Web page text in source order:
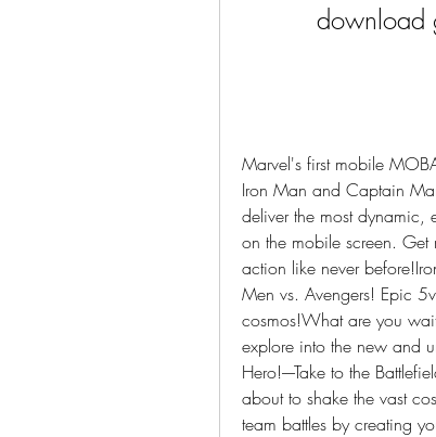
download
Marvel's first mobile
Iron Man and Captain
deliver the most dynamic,
on the mobile screen.
action like never
Men vs. Avengers! Epic
cosmos!What are you
explore into the new and
Hero!----Take to the
about to shake the vast
team battles by creating